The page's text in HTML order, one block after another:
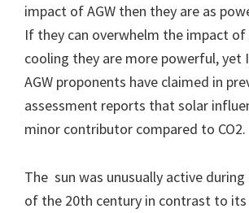
impact of AGW then they are as
If they can overwhelm the impact of
cooling they are more powerful, yet
AGW proponents have claimed in
assessment reports that solar
minor contributor compared to CO2.
The sun was unusually active
of the 20th century in contrast to